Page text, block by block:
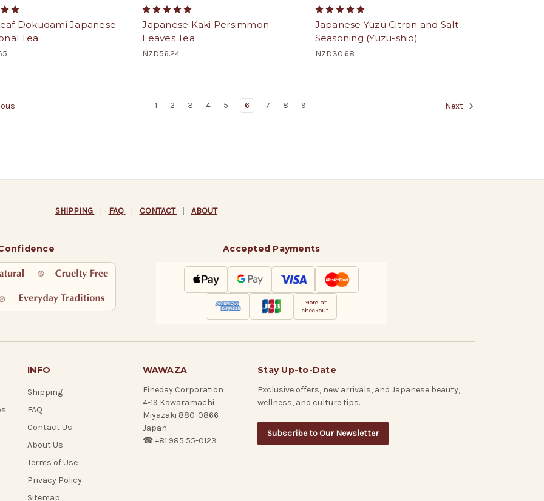
Dokudami Japanese
Tea
Japanese Kaki Persimmon
Leaves Tea
NZD56.24
Japanese Yuzu Citron and Salt
Seasoning (Yuzu-shio)
NZD30.68
1 2 3 4 5 6 7 8 9 Next
SHIPPING | FAQ | CONTACT | ABOUT
Accepted Payments
More at
checkout
INFO
Shipping
FAQ
Contact Us
About Us
Terms of Use
Privacy Policy
Sitemap
WAWAZA
Fineday Corporation
4-19 Kawaramachi
Miyazaki 880-0866
Japan
☎ +81 985 55-0123
Stay Up-to-Date
Exclusive offers, new arrivals, and Japanese beauty,
wellness, and culture tips.
Subscribe to Our Newsletter